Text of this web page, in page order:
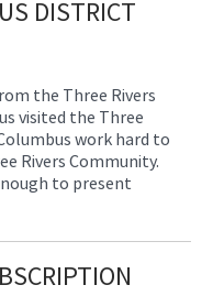
DISTRICT
the Three Rivers
visited the Three
work hard to
Rivers Community.
to present